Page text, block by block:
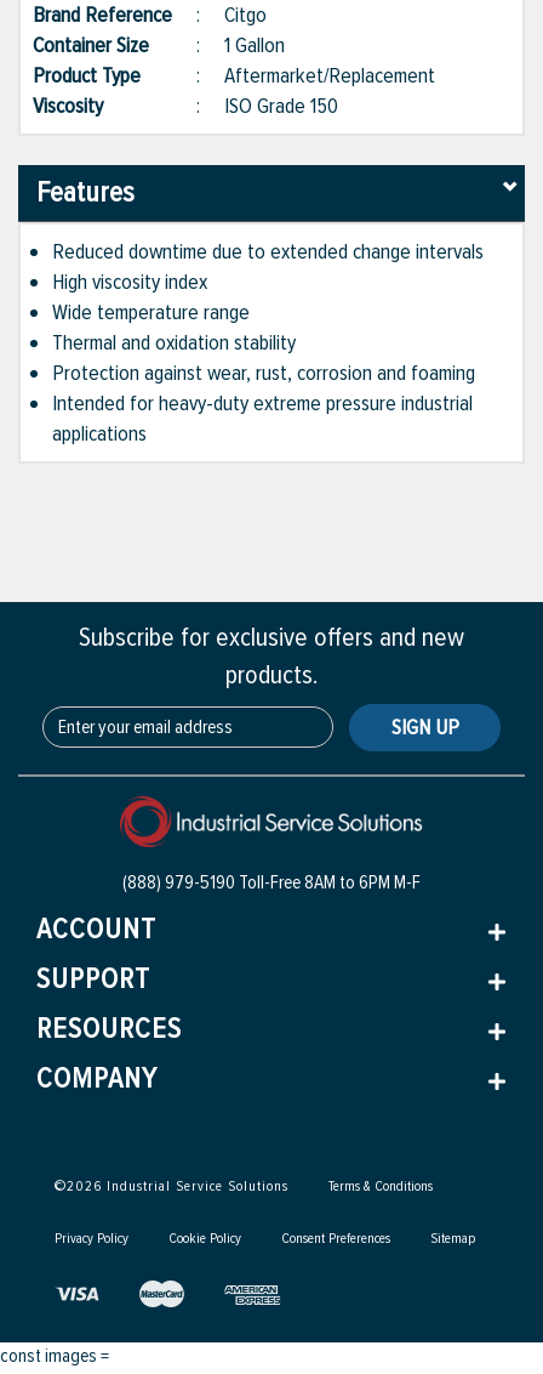
Brand Reference : Citgo
Container Size
: 1 Gallon
Product Type
: Aftermarket/Replacement
Viscosity
: ISO Grade 150
Features
Reduced downtime due to extended change intervals
High viscosity index
Wide temperature range
Thermal and oxidation stability
Protection against wear, rust, corrosion and foaming
Intended for heavy-duty extreme pressure industrial
applications
Subscribe for exclusive offers and new
products.
SIGN UP
(888) 979-5190 Toll-Free8AM to 6PM M-F
ACCOUNT
SUPPORT
RESOURCES
COMPANY
©2026 Industrial Service Solutions Terms & Conditions
Privacy Policy Cookie Policy Consent Preferences Sitemap
const images =